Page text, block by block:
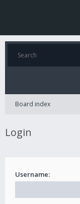
Board index
Login
Username: